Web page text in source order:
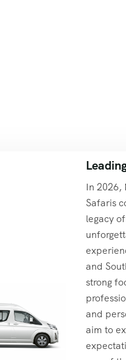
In 2026,
Safaris
legacy
and
strong
and
aim to